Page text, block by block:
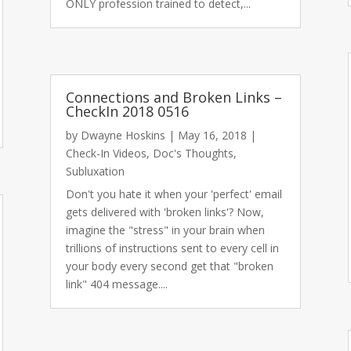
ONLY profession trained to detect,...
Connections and Broken Links –
CheckIn 2018 0516
by Dwayne Hoskins | May 16, 2018 |
Check-In Videos, Doc's Thoughts,
Subluxation
Don't you hate it when your 'perfect' email
gets delivered with 'broken links'? Now,
imagine the "stress" in your brain when
trillions of instructions sent to every cell in
your body every second get that "broken
link" 404 message....